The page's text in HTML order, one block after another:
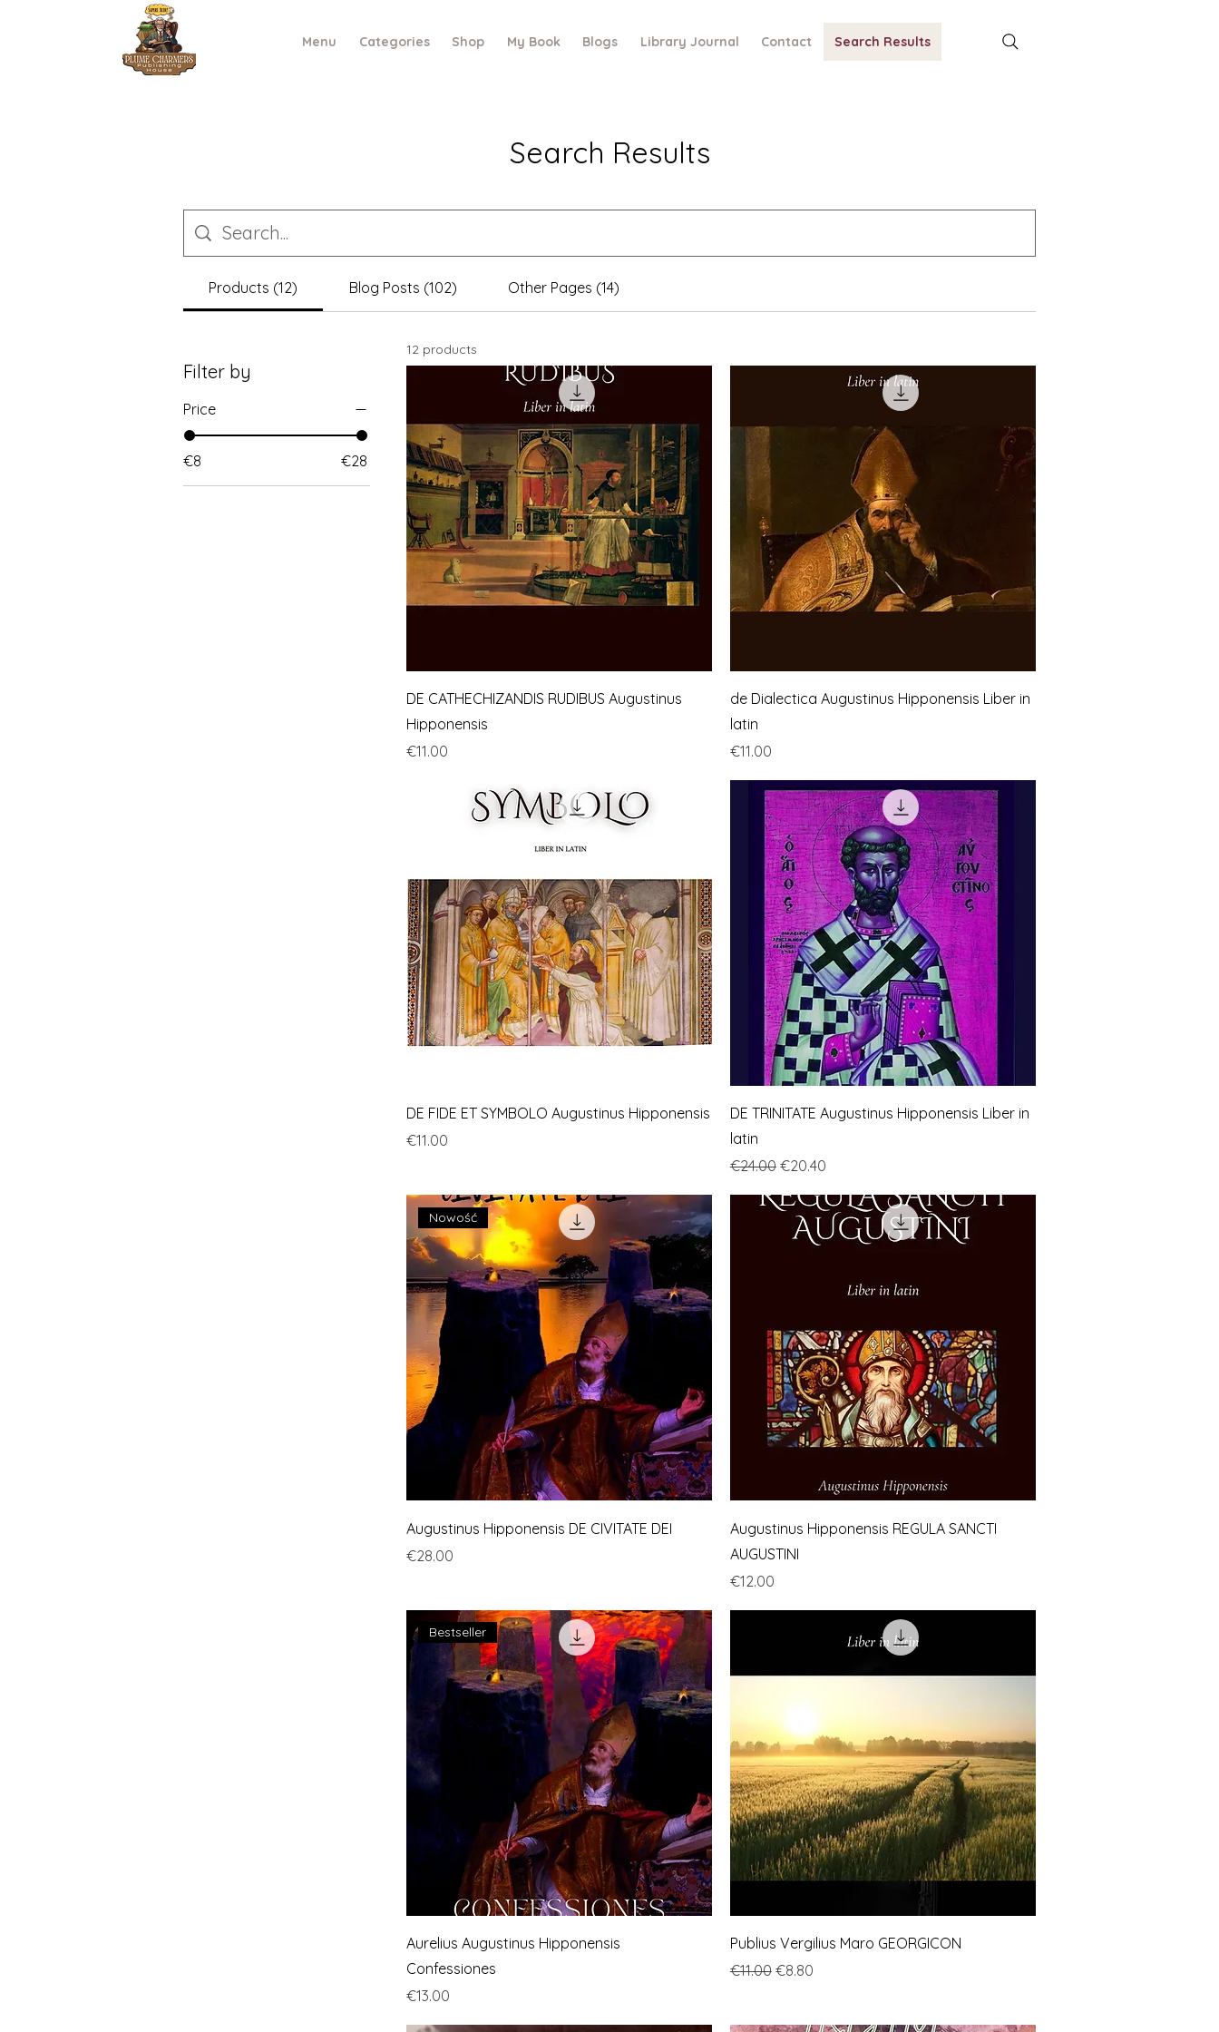
Menu Categories Shop My Book Blogs Library Journal Contact Search Results
Search Results
Products (12) Blog Posts (102) Other Pages (14)
Filter by
Price
€8 €28
12 products
DE CATHECHIZANDIS RUDIBUS Augustinus
Hipponensis
Price
€11.00
de Dialectica Augustinus Hipponensis Liber in
latin
Price
€11.00
DE FIDE ET SYMBOLO Augustinus Hipponensis
Price
€11.00
DE TRINITATE Augustinus Hipponensis Liber in
latin
Regular Price
€24.00 Sale Price
€20.40
Nowość
Augustinus Hipponensis DE CIVITATE DEI
Price
€28.00
Augustinus Hipponensis REGULA SANCTI
AUGUSTINI
Price
€12.00
Bestseller
Aurelius Augustinus Hipponensis
Confessiones
Price
€13.00
Publius Vergilius Maro GEORGICON
Regular Price
€11.00 Sale Price
€8.80